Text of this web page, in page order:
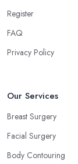
Register
FAQ
Privacy Policy
Our Services
Breast Surgery
Facial Surgery
Body Contouring